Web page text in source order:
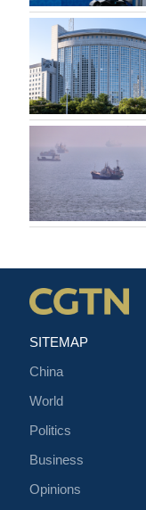
SITEMAP
China
World
Politics
Business
Opinions